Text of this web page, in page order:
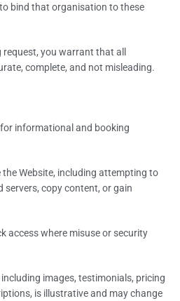
bind that organisation to these
you warrant that all
complete, and not misleading.
informational and booking
the Website, including attempting to
servers, copy content, or gain
access where misuse or security
images, testimonials, pricing
is illustrative and may change